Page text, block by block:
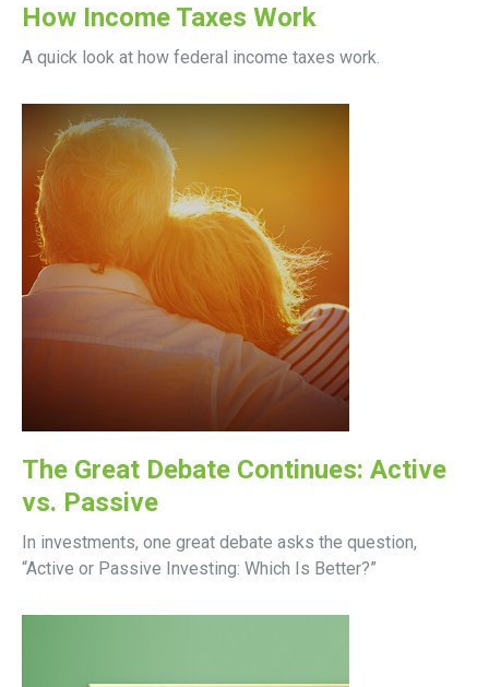
How Income Taxes Work
A quick look at how federal income taxes work.
The Great Debate Continues: Active
vs. Passive
In investments, one great debate asks the question,
“Active or Passive Investing: Which Is Better?”